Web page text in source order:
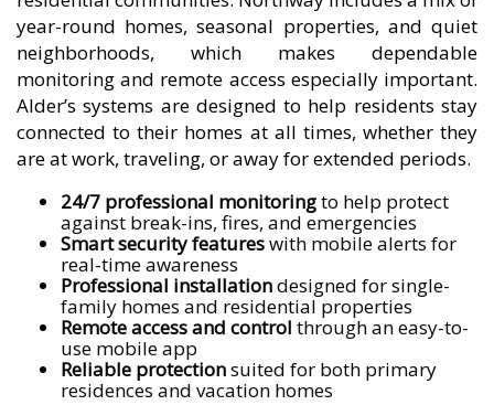
year-round homes, seasonal properties, and quiet
neighborhoods, which makes dependable
monitoring and remote access especially important.
Alder’s systems are designed to help residents stay
connected to their homes at all times, whether they
are at work, traveling, or away for extended periods.
24/7 professional monitoringto help protect
against break-ins, fires, and emergencies
Smart security featureswith mobile alerts for
real-time awareness
Professional installationdesigned for single-
family homes and residential properties
Remote access and control through an easy-to-
use mobile app
Reliable protectionsuited for both primary
residences and vacation homes